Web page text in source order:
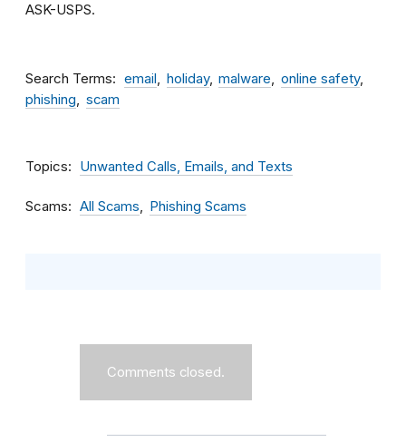
ASK-USPS.
Search Terms email holiday malware
online safety
phishing
scam
Topics Unwanted Calls, Emails, and Texts
Scams All Scams Phishing Scams
Comments closed.